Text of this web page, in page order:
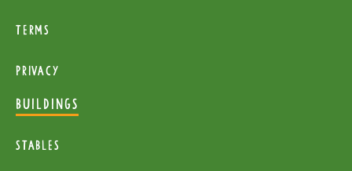
Terms
Privacy
BUILDINGS
Stables